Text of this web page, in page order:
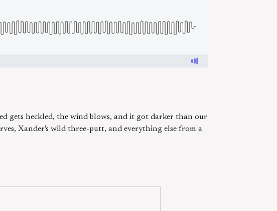
gets heckled, the wind blows, and it got darker than our
Xander's wild three-putt, and everything else from a